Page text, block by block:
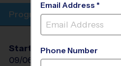
Program Info
Start Date
09/06/2026
End Date
09/27/2026
Email Address *
Phone Number